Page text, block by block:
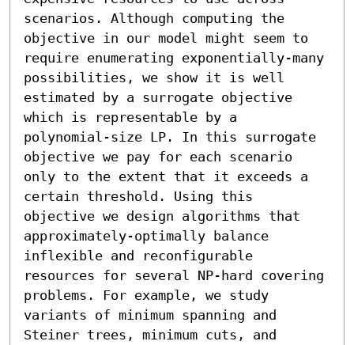
scenarios. Although computing the
objective in our model might seem to
require enumerating exponentially-many
possibilities, we show it is well
estimated by a surrogate objective
which is representable by a
polynomial-size LP. In this surrogate
objective we pay for each scenario
only to the extent that it exceeds a
certain threshold. Using this
objective we design algorithms that
approximately-optimally balance
inflexible and reconfigurable
resources for several NP-hard covering
problems. For example, we study
variants of minimum spanning and
Steiner trees, minimum cuts, and